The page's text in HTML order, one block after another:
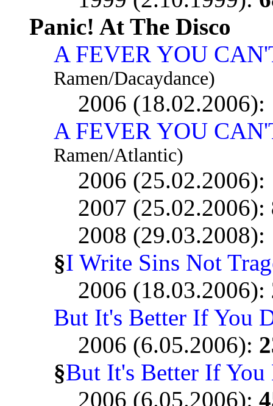
Panic! At The Disco
A FEVER YOU
Ramen/Dacaydance)
2006 (18.02.2006):
A FEVER YOU
Ramen/Atlantic)
2006 (25.02.2006):
2007 (25.02.2006):
2008 (29.03.2008):
§I Write Sins Not
2006 (18.03.2006):
But It's Better If You
2006 (6.05.2006):
§But It's Better If You
2006 (6.05.2006):